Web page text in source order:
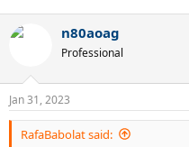
c
s
:
n80aoag
Professional
Jan 31, 2023
RafaBabolat said: